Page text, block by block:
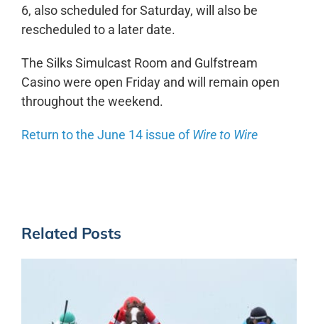
6, also scheduled for Saturday, will also be
rescheduled to a later date.
The Silks Simulcast Room and Gulfstream
Casino were open Friday and will remain open
throughout the weekend.
Return to the June 14 issue ofWire to Wire
Related Posts